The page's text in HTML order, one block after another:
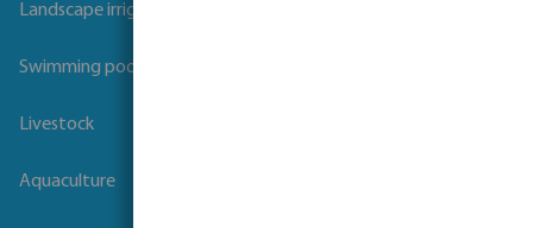
Landscape irrigation
Swimming pool
Livestock
Aquaculture